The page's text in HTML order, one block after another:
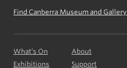
Find Canberra Museum and
What’s On
Exhibitions
About
Support